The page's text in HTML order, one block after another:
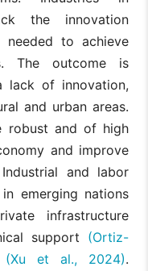
the innovation
needed to achieve
The outcome is
lack of innovation,
and urban areas.
robust and of high
and improve
and labor
emerging nations
infrastructure
support (Ortiz-
(Xu et al., 2024).